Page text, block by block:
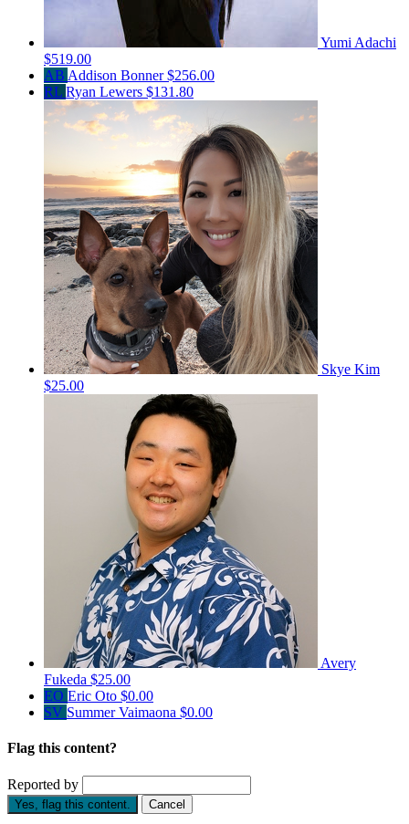
Yumi Adachi
$519.00
AB Addison Bonner$256.00
RL Ryan Lewers $131.80
Skye Kim
$25.00
Avery
Fukeda $25.00
EO Eric Oto $0.00
SV Summer Vaimaona $0.00
Flag this content?
Reported by
Yes, flag this content. Cancel